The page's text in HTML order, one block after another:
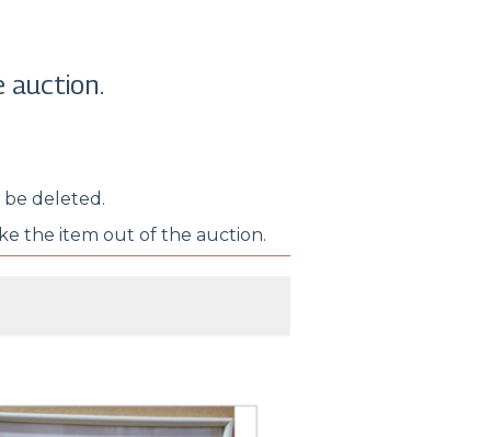
auction.
deleted.
the item out of the auction.